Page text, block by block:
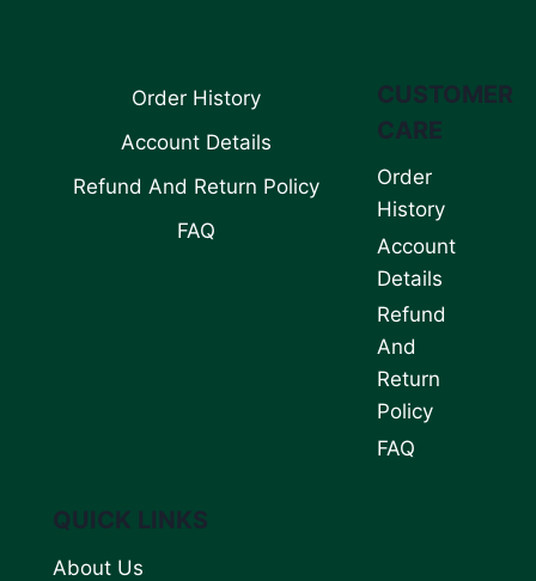
Order History
Account Details
Refund And Return Policy
FAQ
CUSTOMER
CARE
Order
History
Account
Details
Refund
And
Return
Policy
FAQ
QUICK LINKS
About Us